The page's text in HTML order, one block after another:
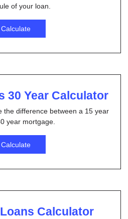
of your loan.
Calculate
30 Year Calculator
the difference between a 15 year
year mortgage.
Calculate
Calculator